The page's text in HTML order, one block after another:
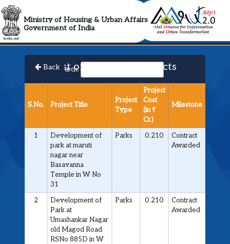
Ministry of Housing & Urban Affairs
Government of IndiaAMRUT 2.0
List of Approved Projects
BackSearch:
S.No. Project Title
Project
Type
Project
Cost
(in ₹
Cr.)
Milestone
1
Development of
park at maruti
nagar near
Basavanna
Temple in W No
31
Parks 0.210
Contract
Awarded
2
Development of
Park at
Umashankar Nagar
old Magod Road
RSNo 885D in W
Parks 0.210
Contract
Awarded